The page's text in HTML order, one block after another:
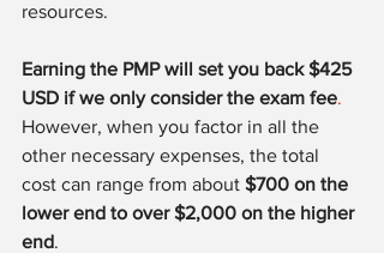
resources.
Earning the PMP will set you back $425
USD if we only consider the exam fee.
However, when you factor in all the
other necessary expenses, the total
cost can range from about $700 on the
lower end to over $2,000 on the higher
end.